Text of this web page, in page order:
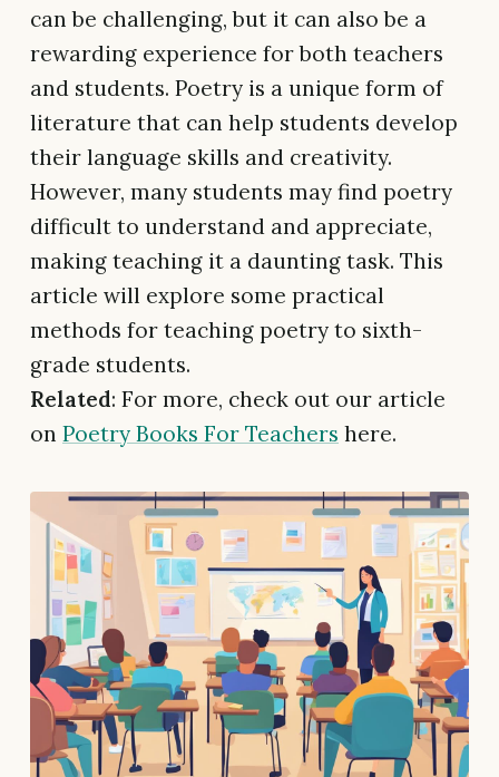
can be challenging, but it can also be a
rewarding experience for both teachers
and students. Poetry is a unique form of
literature that can help students develop
their language skills and creativity.
However, many students may find poetry
difficult to understand and appreciate,
making teaching it a daunting task. This
article will explore some practical
methods for teaching poetry to sixth-
grade students.
Related: For more, check out our article
on Poetry Books For Teachers here.